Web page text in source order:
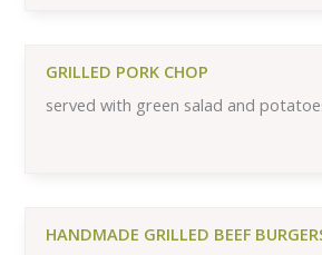
GRILLED PORK CHOP
served with green salad and
HANDMADE GRILLED BEEF